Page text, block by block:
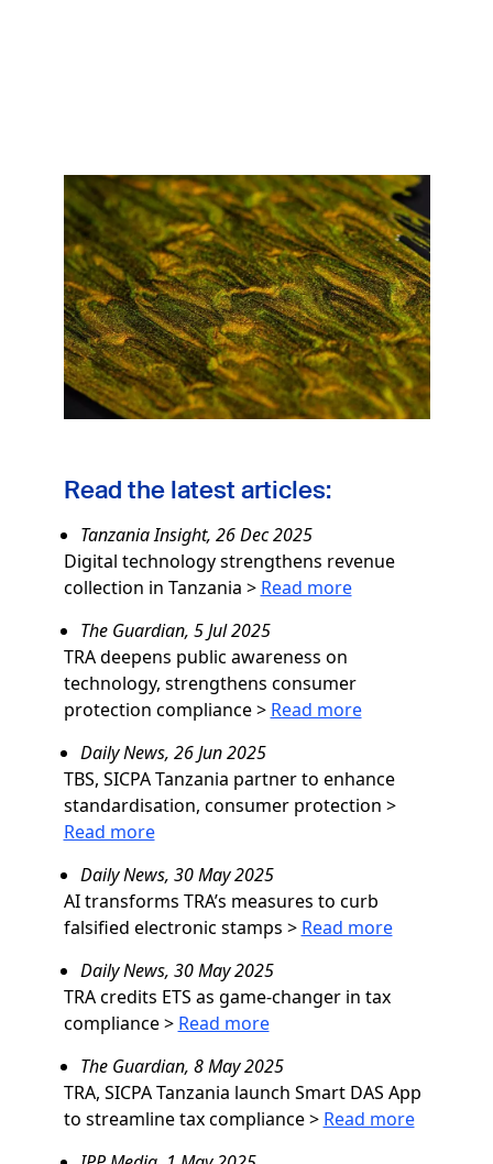
Image
Read the latest articles:
Tanzania Insight, 26 Dec 2025
Digital technology strengthens revenue
collection in Tanzania > Read more
The Guardian, 5 Jul 2025
TRA deepens public awareness on
technology, strengthens consumer
protection compliance> Read more
Daily News, 26 Jun 2025
TBS, SICPA Tanzania partner to enhance
standardisation, consumer protection >
Read more
Daily News, 30 May 2025
AI transforms TRA’s measures to curb
falsified electronic stamps > Read more
Daily News, 30 May 2025
TRA credits ETS as game-changer in tax
compliance> Read more
The Guardian, 8 May 2025
TRA, SICPA Tanzania launch Smart DAS App
to streamline tax compliance> Read more